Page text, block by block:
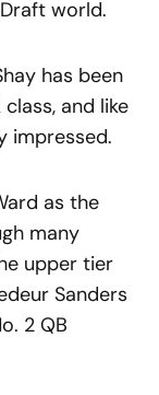
world.
has been
and like
impressed.
as the
many
upper tier
Sanders
2 QB